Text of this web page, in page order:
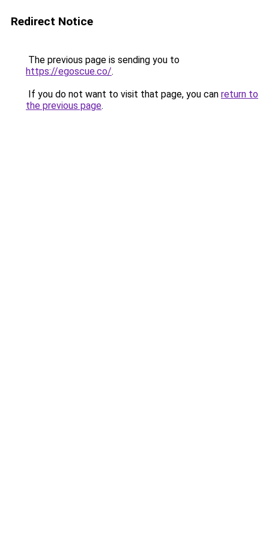
Redirect Notice
The previous page is sending you to
https://egoscue.co/.
If you do not want to visit that page, you can return to
the previous page.